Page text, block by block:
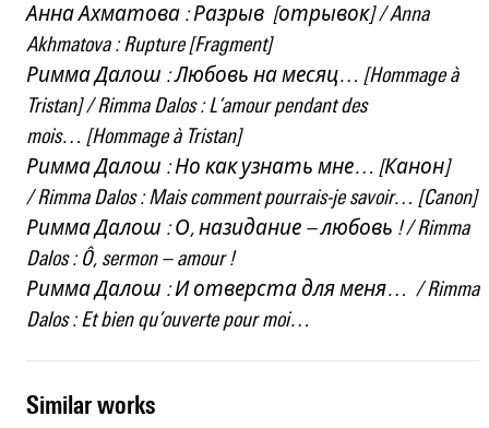
Анна Ахматова : Разрыв [отрывок] / Anna
Akhmatova : Rupture [Fragment]
Римма Далош : Любовь на месяц… [Hommage à
Tristan] / Rimma Dalos : L’amour pendant des
mois… [Hommage à Tristan]
Римма Далош : Но как узнать мне… [Канон]
/ Rimma Dalos : Mais comment pourrais-je savoir… [Canon]
Римма Далош : О, назидание – любовь ! / Rimma
Dalos : Ô, sermon – amour !
Римма Далош : И отверста для меня… / Rimma
Dalos : Et bien qu’ouverte pour moi…
similar works